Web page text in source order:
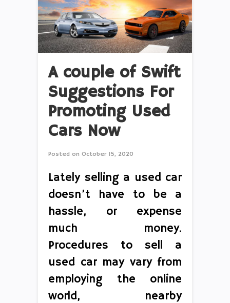
A couple of Swift
Suggestions For
Promoting Used
Cars Now
Posted on October 15, 2020
Lately selling a used car
doesn’t have to be a
hassle, or expense
much money.
Procedures to sell a
used car may vary from
employing the online
world, nearby